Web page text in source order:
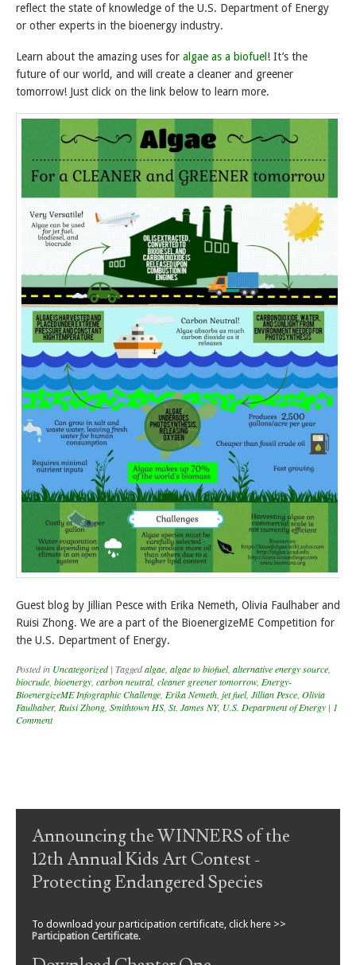
reflect the state of knowledge of the U.S. Department of Energy
or other experts in the bioenergy industry.
Learn about the amazing uses for algae as a biofuel! It’s the
future of our world, and will create a cleaner and greener
tomorrow! Just click on the link below to learn more.
Guest blog by Jillian Pesce with Erika Nemeth, Olivia Faulhaber and
Ruisi Zhong. We are a part of the BioenergizeME Competition for
the U.S. Department of Energy.
Posted in Uncategorized | Taggedalgae algae to biofuel, alternative energy source
biocrude bioenergy carbon neutral, cleaner greener tomorrow, Energy-
BioenergizeME Infographic Challenge Erika Nemeth jet fuel, Jillian Pesce Olivia
Faulhaber, Ruisi Zhong Smithtown HS St. James NY, U.S. Department of Energy | 1
Comment
Post navigation
Announcing the WINNERS of the
12th Annual Kids Art Contest -
Protecting Endangered Species
To download your participation certificate, click here >>
Participation Certificate.